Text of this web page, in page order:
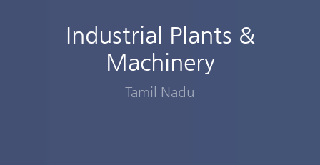
Industrial Plants &
Machinery
Tamil Nadu